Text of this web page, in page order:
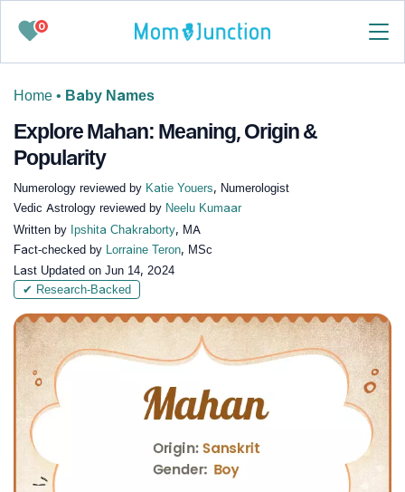
0
Home • Baby Names
Explore Mahan: Meaning, Origin &
Popularity
Numerology reviewed by Katie Youers, Numerologist
Vedic Astrology reviewed by Neelu Kumaar
Written by Ipshita Chakraborty, MA
Fact-checked by Lorraine Teron, MSc
Last Updated on Jun 14, 2024
✔ Research-Backed